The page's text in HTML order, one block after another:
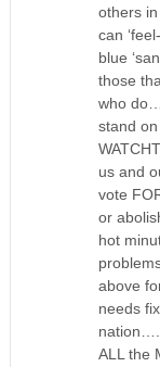
others
can
blue
those
who
stand
us and
vote
or
hot
above
needs
nation….
ALL the